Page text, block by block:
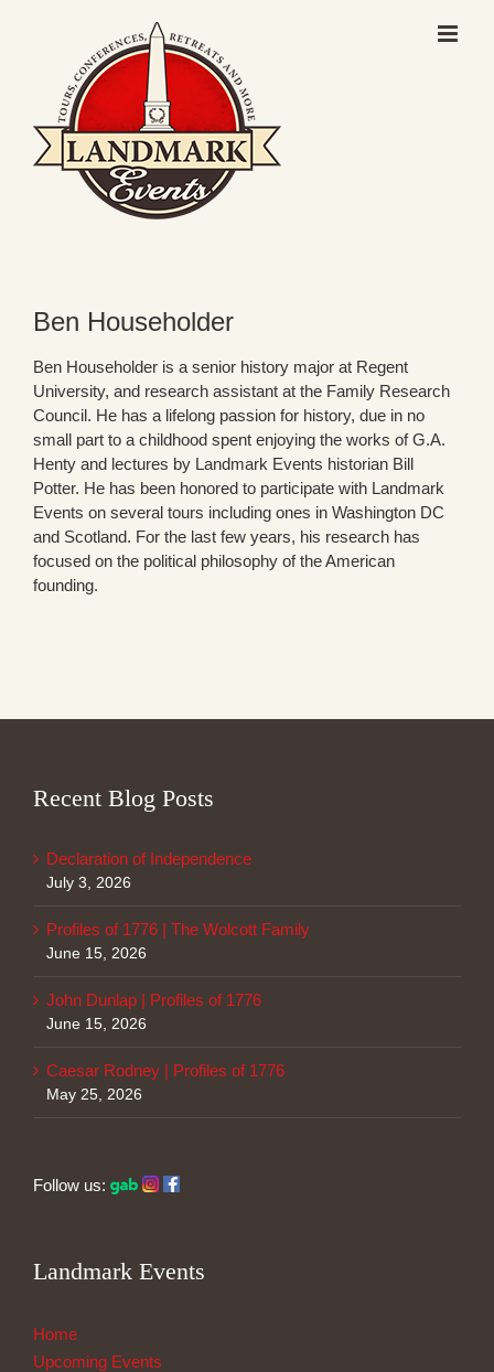
Ben Householder
Ben Householder is a senior history major at Regent
University, and research assistant at the Family Research
Council. He has a lifelong passion for history, due in no
small part to a childhood spent enjoying the works of G.A.
Henty and lectures by Landmark Events historian Bill
Potter. He has been honored to participate with Landmark
Events on several tours including ones in Washington DC
and Scotland. For the last few years, his research has
focused on the political philosophy of the American
founding.
Recent Blog Posts
Declaration of Independence
July 3, 2026
Profiles of 1776 | The Wolcott Family
June 15, 2026
John Dunlap | Profiles of 1776
June 15, 2026
Caesar Rodney | Profiles of 1776
May 25, 2026
Follow us:
Landmark Events
Home
Upcoming Events